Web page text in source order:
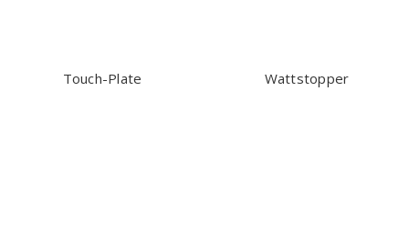
Touch-Plate Wattstopper